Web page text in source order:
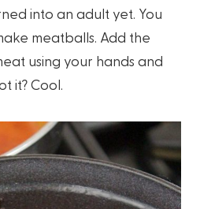
into an adult yet. You
meatballs. Add the
using your hands and
it? Cool.